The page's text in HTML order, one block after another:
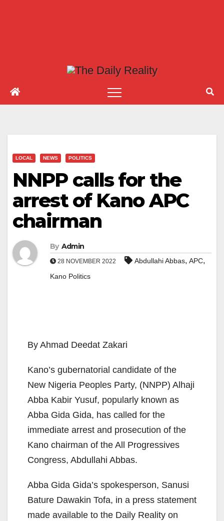
LOCAL NEWS POLITICS
NNPP calls for the
arrest of Kano APC
chairman
By Admin
28 NOVEMBER 2022 Abdullahi Abbas, APC,
Kano Politics
By Ahmad Deedat Zakari
Kano’s gubernatorial candidate of the
New Nigeria Peoples Party, (NNPP) Alhaji
Abba Kabir Yusuf, popularly known as
Abba Gida Gida, has called for the
immediate arrest and prosecution of the
Kano chairman of the All Progressives
Congress, Abdullahi Abbas.
Abba Gida Gida’s spokesperson, Sanusi
Bature Dawakin Tofa, in a press statement
made available to the Daily Reality on